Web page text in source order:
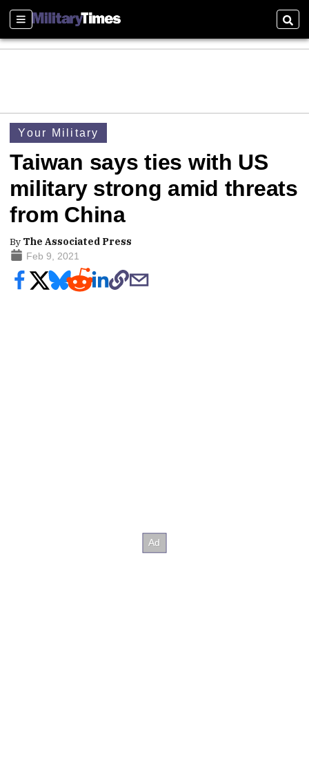
Sections
Your Military
Taiwan says ties with US
military strong amid threats
from China
By The Associated Press
Feb 9, 2021